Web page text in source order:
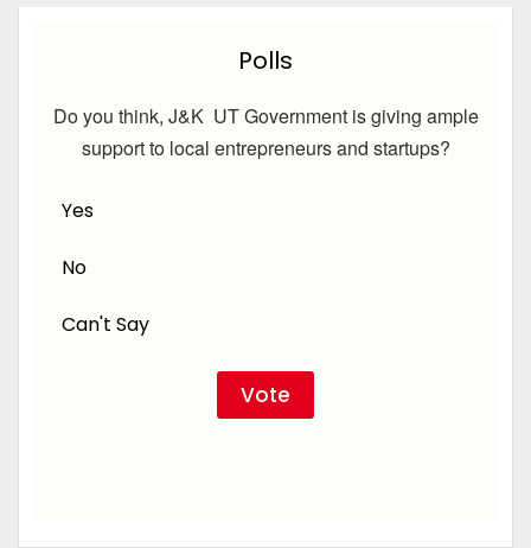
Polls
Do you think, J&K UT Government is giving ample
support to local entrepreneurs and startups?
Yes
No
Can't Say